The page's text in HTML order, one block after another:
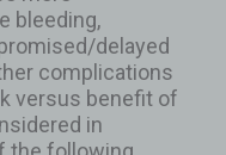
bleeding,
delayed
complications
versus benefit of
in